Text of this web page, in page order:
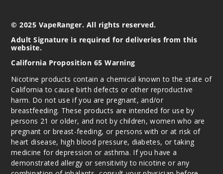
© 2025 VapeRanger. All rights reserved.
Adult Signature is required for deliveries from this
website.
California Proposition 65 Warning
Nicotine products contain a chemical known to the state of
California to cause birth defects or other reproductive
harm. Do not use if you are pregnant, and/or
breastfeeding. These products are intended for use by
persons 21 or older, and not by children, women who are
pregnant or breast-feeding, or persons with or at risk of
heart disease, high blood pressure, diabetes, or taking
medicine for depression or asthma. If you have a
demonstrated allergy or sensitivity to nicotine or any